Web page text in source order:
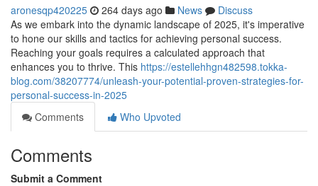
aronesqp420225 264 days ago News
Discuss
As we embark into the dynamic landscape of 2025, it's imperative
to hone our skills and tactics for achieving personal success.
Reaching your goals requires a calculated approach that
enhances you to thrive. This https://estellehhgn482598.tokka-
blog.com/38207774/unleash-your-potential-proven-strategies-for-
personal-success-in-2025
Comments
Who Upvoted
Comments
Submit a Comment